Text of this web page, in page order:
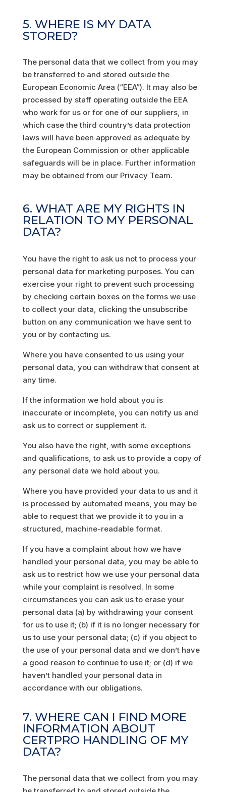
5. WHERE IS MY DATA
STORED?
The personal data that we collect from you may
be transferred to and stored outside the
European Economic Area (“EEA”). It may also be
processed by staff operating outside the EEA
who work for us or for one of our suppliers, in
which case the third country’s data protection
laws will have been approved as adequate by
the European Commission or other applicable
safeguards will be in place. Further information
may be obtained from our Privacy Team.
6. WHAT ARE MY RIGHTS IN
RELATION TO MY PERSONAL
DATA?
You have the right to ask us not to process your
personal data for marketing purposes. You can
exercise your right to prevent such processing
by checking certain boxes on the forms we use
to collect your data, clicking the unsubscribe
button on any communication we have sent to
you or by contacting us.
Where you have consented to us using your
personal data, you can withdraw that consent at
any time.
If the information we hold about you is
inaccurate or incomplete, you can notify us and
ask us to correct or supplement it.
You also have the right, with some exceptions
and qualifications, to ask us to provide a copy of
any personal data we hold about you.
Where you have provided your data to us and it
is processed by automated means, you may be
able to request that we provide it to you in a
structured, machine-readable format.
If you have a complaint about how we have
handled your personal data, you may be able to
ask us to restrict how we use your personal data
while your complaint is resolved. In some
circumstances you can ask us to erase your
personal data (a) by withdrawing your consent
for us to use it; (b) if it is no longer necessary for
us to use your personal data; (c) if you object to
the use of your personal data and we don’t have
a good reason to continue to use it; or (d) if we
haven’t handled your personal data in
accordance with our obligations.
7. WHERE CAN I FIND MORE
INFORMATION ABOUT
CERTPRO HANDLING OF MY
DATA?
The personal data that we collect from you may